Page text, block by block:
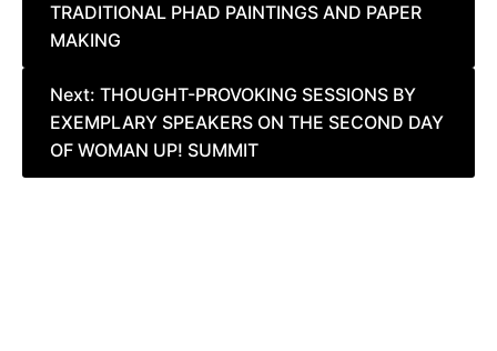
navigation
TRADITIONAL PHAD PAINTINGS AND PAPER
MAKING
Next: THOUGHT-PROVOKING SESSIONS BY
EXEMPLARY SPEAKERS ON THE SECOND DAY
OF WOMAN UP! SUMMIT